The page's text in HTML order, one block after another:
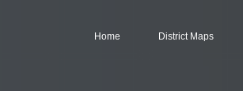
Home District Maps